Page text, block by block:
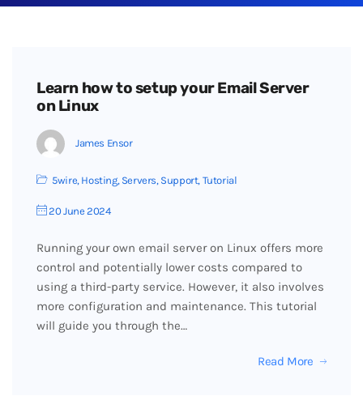
Learn how to setup your Email Server
on Linux
James Ensor
5wire, Hosting, Servers, Support, Tutorial
20 June 2024
Running your own email server on Linux offers more
control and potentially lower costs compared to
using a third-party service. However, it also involves
more configuration and maintenance. This tutorial
will guide you through the…
Read More